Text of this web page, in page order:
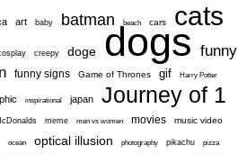
art baby batman beach cars cats
creepy doge dogs funny
funny signs Game of Thrones gif Harry Potter
inspirational japan Journey of 1
meme men vs women movies music video
ocean optical illusion photography pikachu pizza